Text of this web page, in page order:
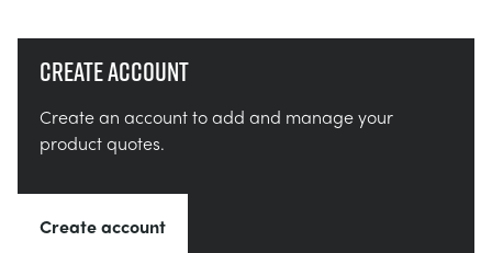
Create account
Create an account to add and manage your
product quotes.
Create account